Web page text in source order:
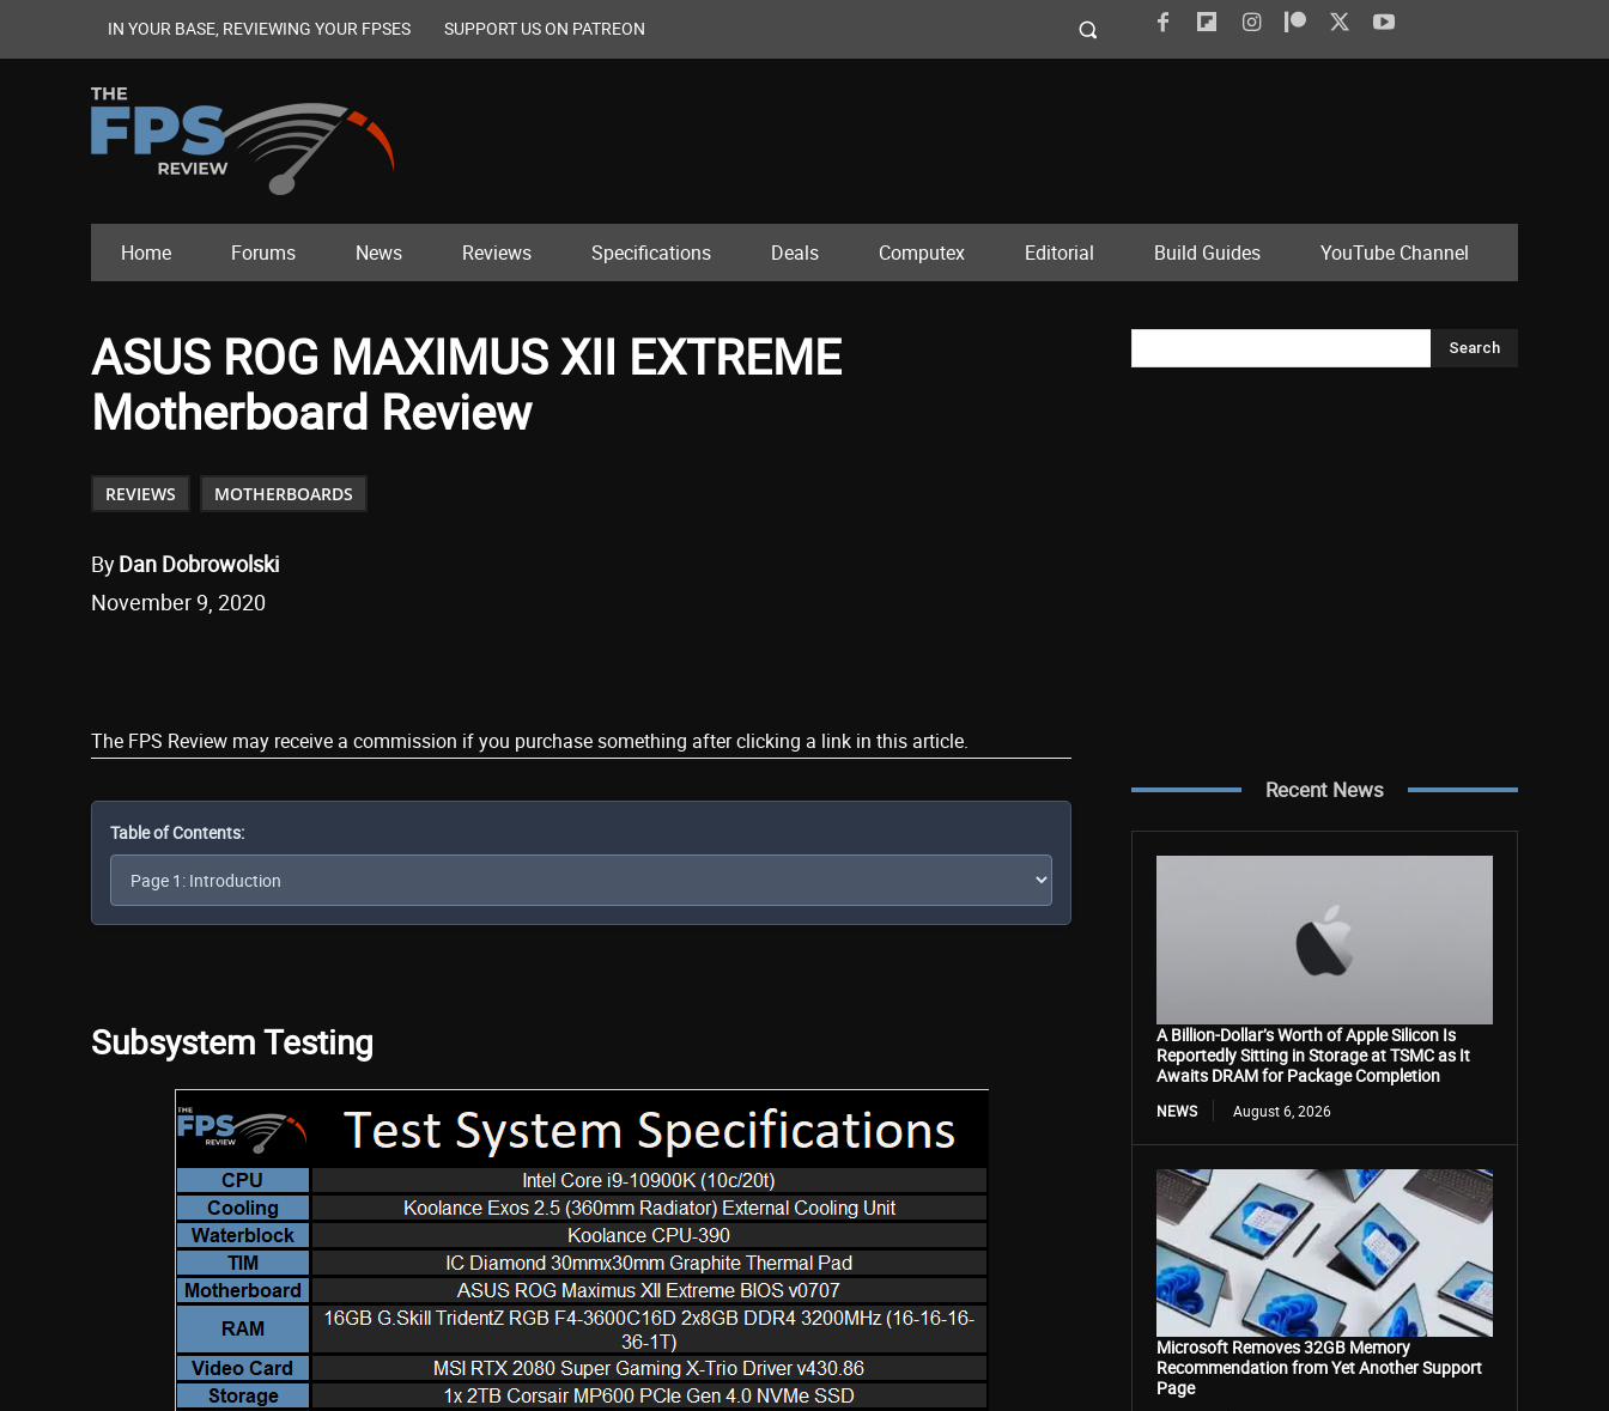
IN YOUR BASE, REVIEWING YOUR FPSES SUPPORT US ON PATREON
Home Forums News Reviews Specifications Deals Computex Editorial Build Guides YouTube Channel
ASUS ROG MAXIMUS XII EXTREME
Motherboard Review
REVIEWS MOTHERBOARDS
ByDan Dobrowolski
November 9, 2020
The FPS Review may receive a commission if you purchase something after clicking a link in this article.
Table of Contents:
Subsystem Testing
Search
Recent News
A Billion-Dollar’s Worth of Apple Silicon Is
Reportedly Sitting in Storage at TSMC as It
Awaits DRAM for Package Completion
NEWS August 6, 2026
Microsoft Removes 32GB Memory
Recommendation from Yet Another Support
Page